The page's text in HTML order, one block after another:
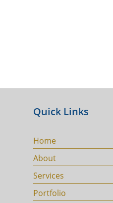
Quick Links
Home
About
Services
Portfolio